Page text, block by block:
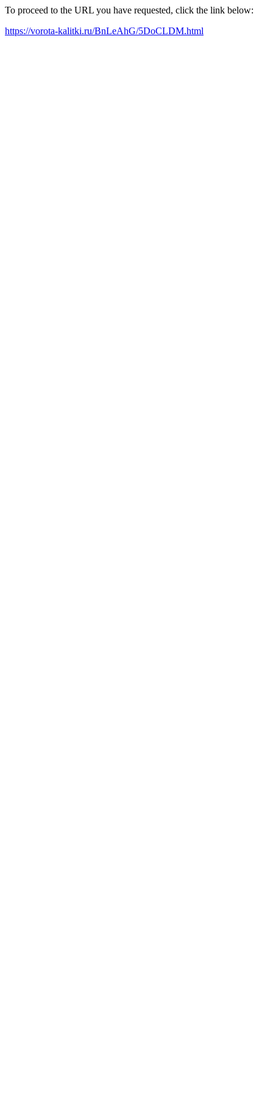
To proceed to the URL you have requested, click the link below:
https://vorota-kalitki.ru/BnLeAhG/5DoCLDM.html